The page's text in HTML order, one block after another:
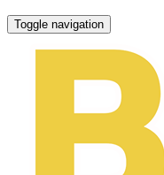
Toggle navigation